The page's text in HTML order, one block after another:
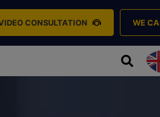
CONSULTATION WE